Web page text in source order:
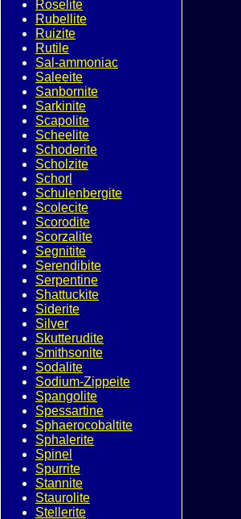
Roselite
Rubellite
Ruizite
Rutile
Sal-ammoniac
Saleeite
Sanbornite
Sarkinite
Scapolite
Scheelite
Schoderite
Scholzite
Schorl
Schulenbergite
Scolecite
Scorodite
Scorzalite
Segnitite
Serendibite
Serpentine
Shattuckite
Siderite
Silver
Skutterudite
Smithsonite
Sodalite
Sodium-Zippeite
Spangolite
Spessartine
Sphaerocobaltite
Sphalerite
Spinel
Spurrite
Stannite
Staurolite
Stellerite